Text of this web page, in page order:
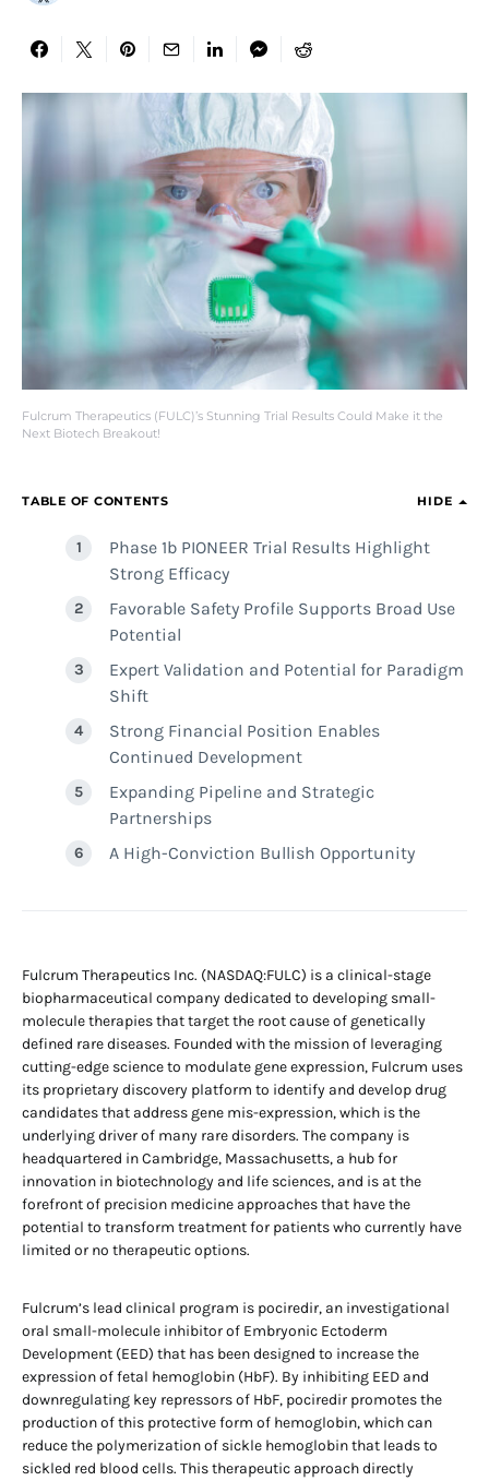
Fulcrum Therapeutics (FULC)’s Stunning Trial Results Could Make it the
Next Biotech Breakout!
TABLE OF CONTENTS HIDE
Phase 1b PIONEER Trial Results Highlight
Strong Efficacy
Favorable Safety Profile Supports Broad Use
Potential
Expert Validation and Potential for Paradigm
Shift
Strong Financial Position Enables
Continued Development
Expanding Pipeline and Strategic
Partnerships
A High-Conviction Bullish Opportunity
Fulcrum Therapeutics Inc. (NASDAQ:FULC) is a clinical-stage
biopharmaceutical company dedicated to developing small-
molecule therapies that target the root cause of genetically
defined rare diseases. Founded with the mission of leveraging
cutting-edge science to modulate gene expression, Fulcrum uses
its proprietary discovery platform to identify and develop drug
candidates that address gene mis-expression, which is the
underlying driver of many rare disorders. The company is
headquartered in Cambridge, Massachusetts, a hub for
innovation in biotechnology and life sciences, and is at the
forefront of precision medicine approaches that have the
potential to transform treatment for patients who currently have
limited or no therapeutic options.
Fulcrum’s lead clinical program is pociredir, an investigational
oral small-molecule inhibitor of Embryonic Ectoderm
Development (EED) that has been designed to increase the
expression of fetal hemoglobin (HbF). By inhibiting EED and
downregulating key repressors of HbF, pociredir promotes the
production of this protective form of hemoglobin, which can
reduce the polymerization of sickle hemoglobin that leads to
sickled red blood cells. This therapeutic approach directly